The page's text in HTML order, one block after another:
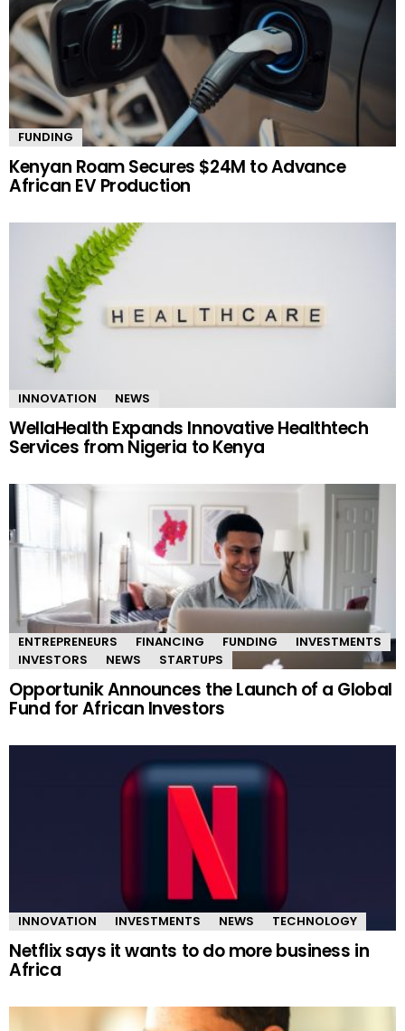
FUNDING
Kenyan Roam Secures $24M to Advance
African EV Production
INNOVATION NEWS
WellaHealth Expands Innovative Healthtech
Services from Nigeria to Kenya
ENTREPRENEURS FINANCING FUNDING
INVESTMENTS
INVESTORS
NEWS STARTUPS
Opportunik Announces the Launch of a Global
Fund for African Investors
INNOVATION INVESTMENTS NEWS TECHNOLOGY
Netflix says it wants to do more business in
Africa